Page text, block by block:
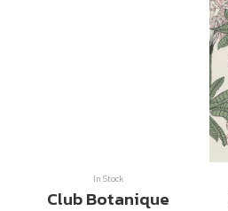
In Stock
Club Botanique